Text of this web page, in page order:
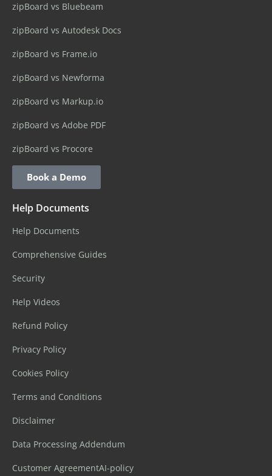
zipBoard vs Bluebeam
zipBoard vs Autodesk Docs
zipBoard vs Frame.io
zipBoard vs Newforma
zipBoard vs Markup.io
zipBoard vs Adobe PDF
zipBoard vs Procore
Book a Demo
Help Documents
Help Documents
Comprehensive Guides
Security
Help Videos
Refund Policy
Privacy Policy
Cookies Policy
Terms and Conditions
Disclaimer
Data Processing Addendum
Customer AgreementAI-policy